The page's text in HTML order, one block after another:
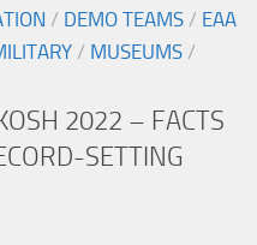
/ DEMO TEAMS / EAA
/ MUSEUMS /
2022 – FACTS
SETTING